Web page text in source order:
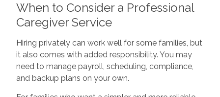
When to Consider a Professional
Caregiver Service
Hiring privately can work well for some families, but
it also comes with added responsibility. You may
need to manage payroll, scheduling, compliance,
and backup plans on your own.